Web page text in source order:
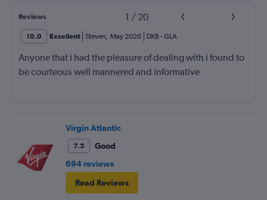
Reviews 1 / 20
10.0 Excellent Steven, May 2026 DXB- GLA
Anyone that i had the pleasure of dealing with i found to
be courteous well mannered and informative
Virgin Atlantic
7.5
Good
694 reviews
Read Reviews